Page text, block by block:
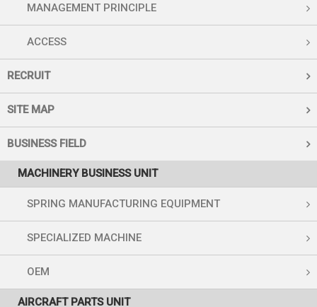
MANAGEMENT PRINCIPLE
ACCESS
RECRUIT
SITE MAP
BUSINESS FIELD
MACHINERY BUSINESS UNIT
SPRING MANUFACTURING EQUIPMENT
SPECIALIZED MACHINE
OEM
AIRCRAFT PARTS UNIT